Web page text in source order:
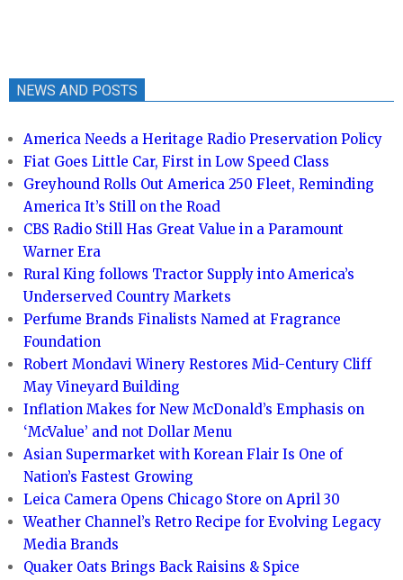
NEWS AND POSTS
America Needs a Heritage Radio Preservation Policy
Fiat Goes Little Car, First in Low Speed Class
Greyhound Rolls Out America 250 Fleet, Reminding
America It’s Still on the Road
CBS Radio Still Has Great Value in a Paramount
Warner Era
Rural King follows Tractor Supply into America’s
Underserved Country Markets
Perfume Brands Finalists Named at Fragrance
Foundation
Robert Mondavi Winery Restores Mid-Century Cliff
May Vineyard Building
Inflation Makes for New McDonald’s Emphasis on
‘McValue’ and not Dollar Menu
Asian Supermarket with Korean Flair Is One of
Nation’s Fastest Growing
Leica Camera Opens Chicago Store on April 30
Weather Channel’s Retro Recipe for Evolving Legacy
Media Brands
Quaker Oats Brings Back Raisins & Spice